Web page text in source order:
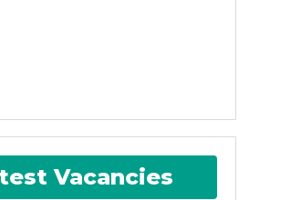
Vacancies